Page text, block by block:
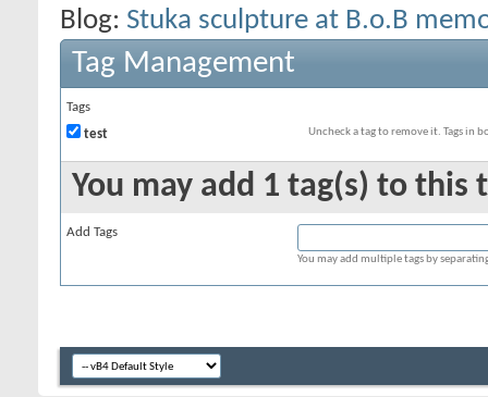
Blog: Stuka sculpture at B.o.B
Tag Management
Tags
test
Uncheck a tag to remove it. Tags in
You may add 1 tag(s) to this
Add Tags
You may add multiple tags by